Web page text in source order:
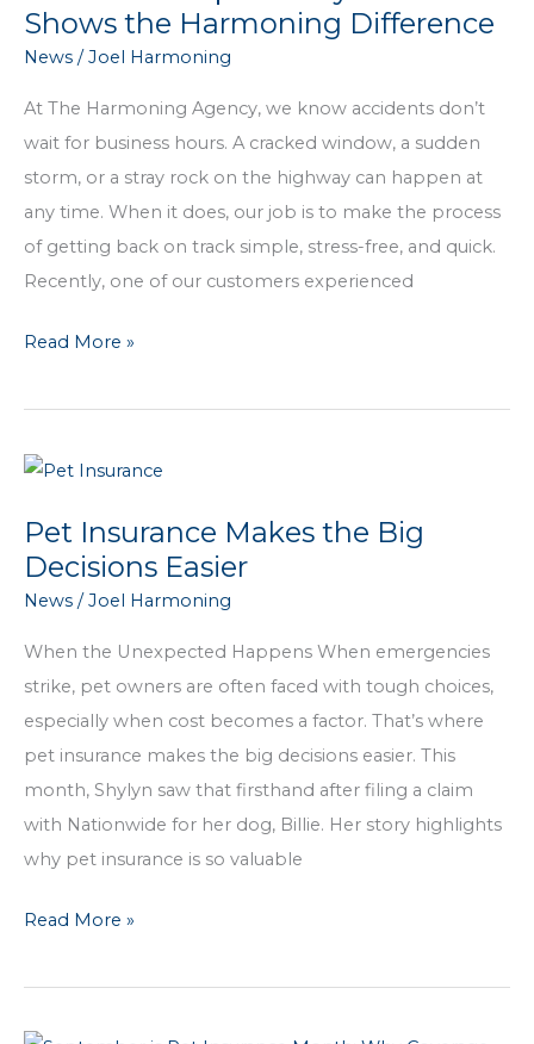
from
Shows the Harmoning Difference
News / Joel Harmoning
At The Harmoning Agency, we know accidents don’t
wait for business hours. A cracked window, a sudden
storm, or a stray rock on the highway can happen at
any time. When it does, our job is to make the process
of getting back on track simple, stress-free, and quick.
Recently, one of our customers experienced
A
Repair
That
the
Harmoning
Read More »
Pet Insurance Makes the Big
Decisions Easier
News / Joel Harmoning
When the Unexpected Happens When emergencies
strike, pet owners are often faced with tough choices,
especially when cost becomes a factor. That’s where
pet insurance makes the big decisions easier. This
month, Shylyn saw that firsthand after filing a claim
with Nationwide for her dog, Billie. Her story highlights
why pet insurance is so valuable
Pet
Makes
Read More »